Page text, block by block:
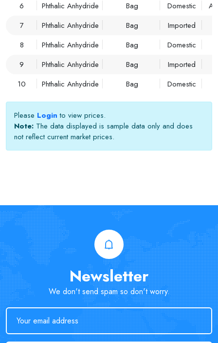
6
Phthalic Anhydride Bag Domestic
7
Phthalic Anhydride Bag
Imported
8
Phthalic Anhydride Bag
Domestic
9
Phthalic Anhydride Bag Imported
10
Phthalic Anhydride Bag Domestic
Please Login to view prices.
Note: The data displayed is sample data only and does
not reflect current market prices.
Newsletter
We don't send spam so don't worry.